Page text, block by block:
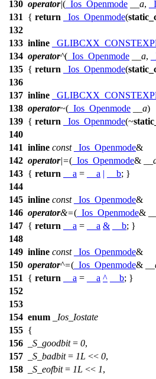
130 operator|( _Ios_Openmode __a,
131
{ return _Ios_Openmode(
132
133 inline
134 operator^( _Ios_Openmode __a,
135 { return _Ios_Openmode(
136
137 inline
138 operator~( _Ios_Openmode __a)
139 { return _Ios_Openmode(~
140
141 inline const _Ios_Openmode&
142 operator|=( _Ios_Openmode&
143 { return __a = __a | __b; }
144
145 inline const _Ios_Openmode&
146 operator&=( _Ios_Openmode&
147 { return __a = __a & __b; }
148
149 inline const _Ios_Openmode&
150 operator^=( _Ios_Openmode&
151
{ return __a = __a ^ __b; }
152
153
154 enum
_Ios_Iostate
155 {
156
_S_goodbit= 0,
157
_S_badbit= 1L << 0,
158
_S_eofbit= 1L << 1,